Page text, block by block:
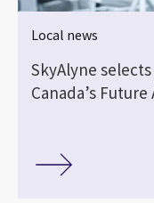
Local news
SkyAlyne
Canada’s